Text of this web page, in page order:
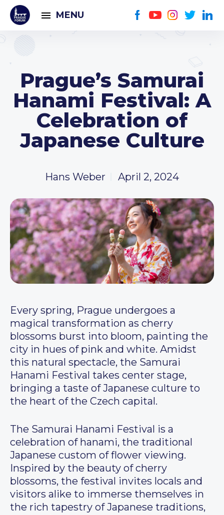
MENU
Prague’s Samurai
Hanami Festival: A
Celebration of
Japanese Culture
Hans Weber April 2, 2024
Every spring, Prague undergoes a
magical transformation as cherry
blossoms burst into bloom, painting the
city in hues of pink and white. Amidst
this natural spectacle, the Samurai
Hanami Festival takes center stage,
bringing a taste of Japanese culture to
the heart of the Czech capital.
The Samurai Hanami Festival is a
celebration of hanami, the traditional
Japanese custom of flower viewing.
Inspired by the beauty of cherry
blossoms, the festival invites locals and
visitors alike to immerse themselves in
the rich tapestry of Japanese traditions,